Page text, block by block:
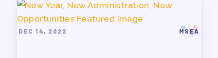
DEC 14, 2022 MSEA